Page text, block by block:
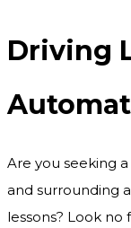
Driving
Are you seeking
and surrounding
lessons? Look